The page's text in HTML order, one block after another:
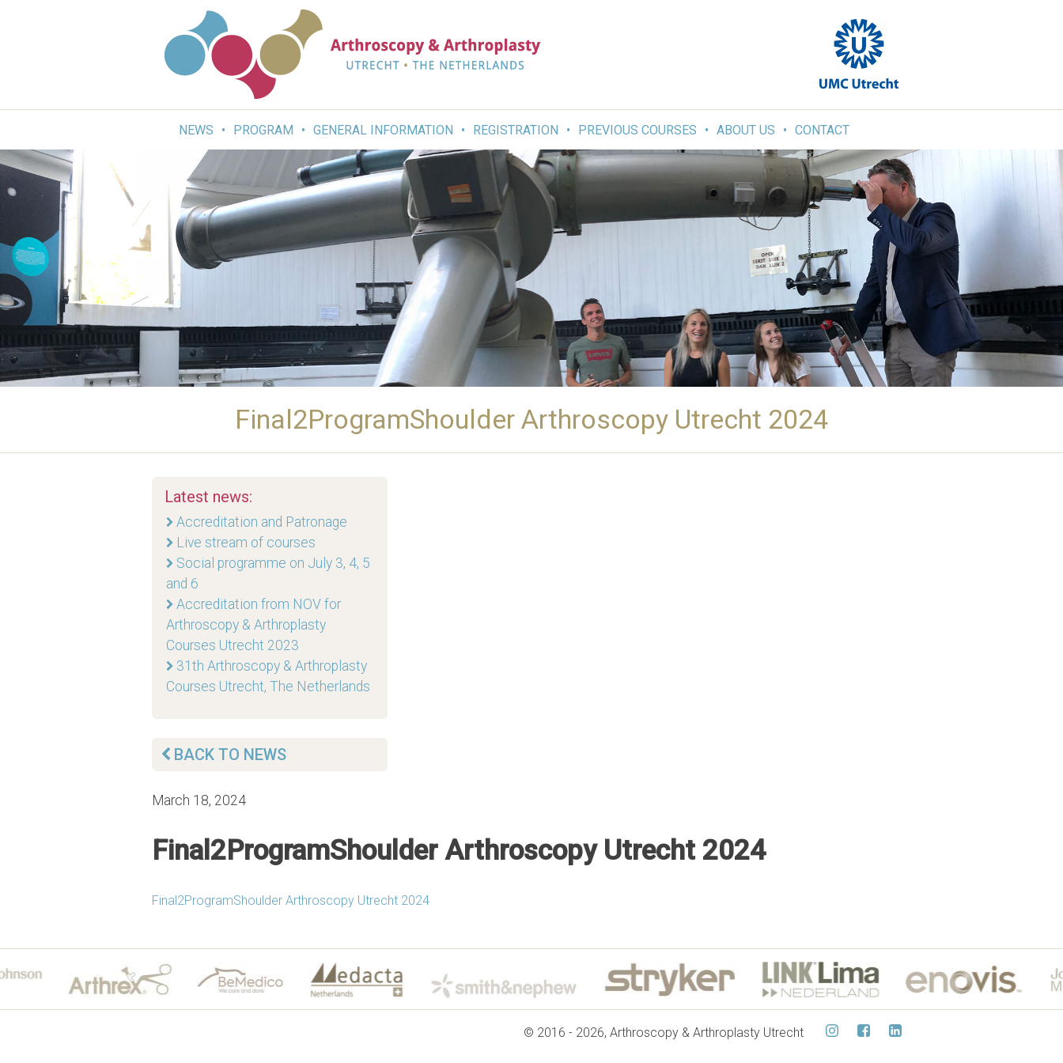
NEWS PROGRAM GENERAL INFORMATION REGISTRATION PREVIOUS COURSES ABOUT US CONTACT
Final2ProgramShoulder Arthroscopy Utrecht 2024
Latest news:
Accreditation and Patronage
Live stream of courses
Social programme on July 3, 4, 5
and 6
Accreditation from NOV for
Arthroscopy & Arthroplasty
Courses Utrecht 2023
31th Arthroscopy & Arthroplasty
Courses Utrecht, The Netherlands
BACK TO NEWS
March 18, 2024
Final2ProgramShoulder Arthroscopy Utrecht 2024
Final2ProgramShoulder Arthroscopy Utrecht 2024
© 2016 - 2026, Arthroscopy & Arthroplasty Utrecht